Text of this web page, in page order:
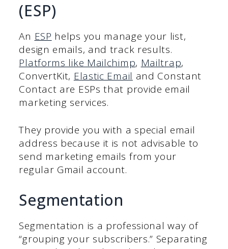
(ESP)
An ESP helps you manage your list,
design emails, and track results.
Platforms like Mailchimp, Mailtrap,
ConvertKit, Elastic Email and Constant
Contact are ESPs that provide email
marketing services.
They provide you with a special email
address because it is not advisable to
send marketing emails from your
regular Gmail account.
Segmentation
Segmentation is a professional way of
“grouping your subscribers.” Separating